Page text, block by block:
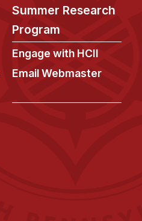
Summer Research
Program
Engage with HCII
Email Webmaster